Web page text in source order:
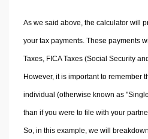
As we said above, the calculator will
your tax payments. These payments
Taxes, FICA Taxes (Social Security
However, it is important to remember
individual (otherwise known as
than if you were to file with your
So, in this example, we will